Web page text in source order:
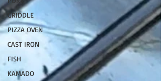
GRIDDLE
PIZZA OVEN
CAST IRON
FISH
KAMADO